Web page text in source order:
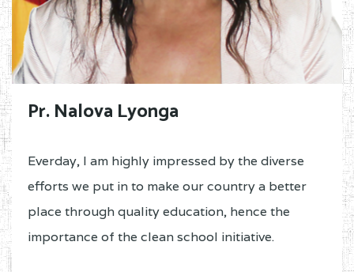
Pr. Nalova Lyonga
Everday, I am highly impressed by the diverse
efforts we put in to make our country a better
place through quality education, hence the
importance of the clean school initiative.